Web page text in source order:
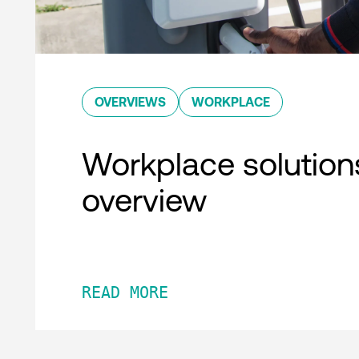
OVERVIEWS WORKPLACE
Workplace
overview
READ MORE